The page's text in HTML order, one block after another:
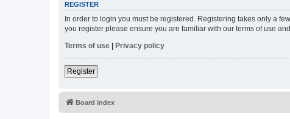
REGISTER
In order to login you must be registered. Registering takes only a
you register please ensure you are familiar with our terms of use
Terms of use | Privacy policy
Register
Board index